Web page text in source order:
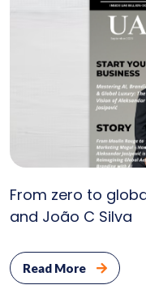
From zero to
and João C Silva
Read More